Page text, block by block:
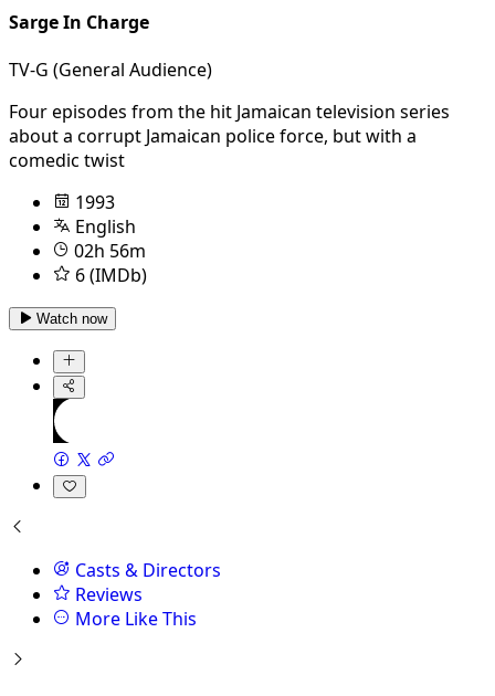
Sarge In Charge
TV-G (General Audience)
Four episodes from the hit Jamaican television series
about a corrupt Jamaican police force, but with a
comedic twist
1993
English
02h 56m
6 (IMDb)
Watch now
Casts & Directors
Reviews
More Like This